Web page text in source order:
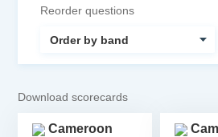
Reorder questions
Download scorecards
Cameroon